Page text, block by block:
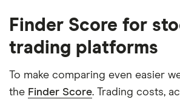
Finder Score for
trading platforms
To make comparing even easier
the Finder Score. Trading costs,